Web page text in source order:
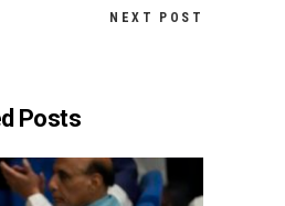
NEXT POST
Posts